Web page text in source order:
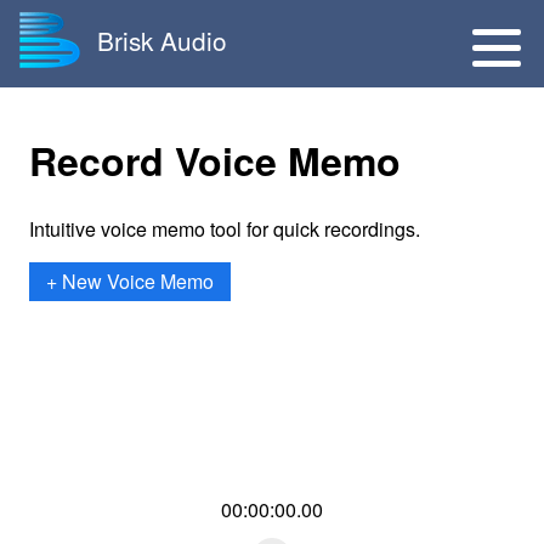
Brisk Audio
Record Voice Memo
Intuitive voice memo tool for quick recordings.
+ New Voice Memo
00:00:00.00